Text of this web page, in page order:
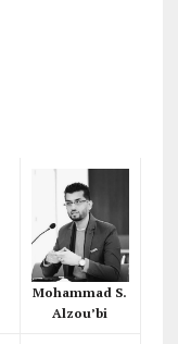
Mohammad S.
Alzou’bi